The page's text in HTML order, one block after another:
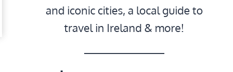
and iconic cities, a local guide to
travel in Ireland & more!